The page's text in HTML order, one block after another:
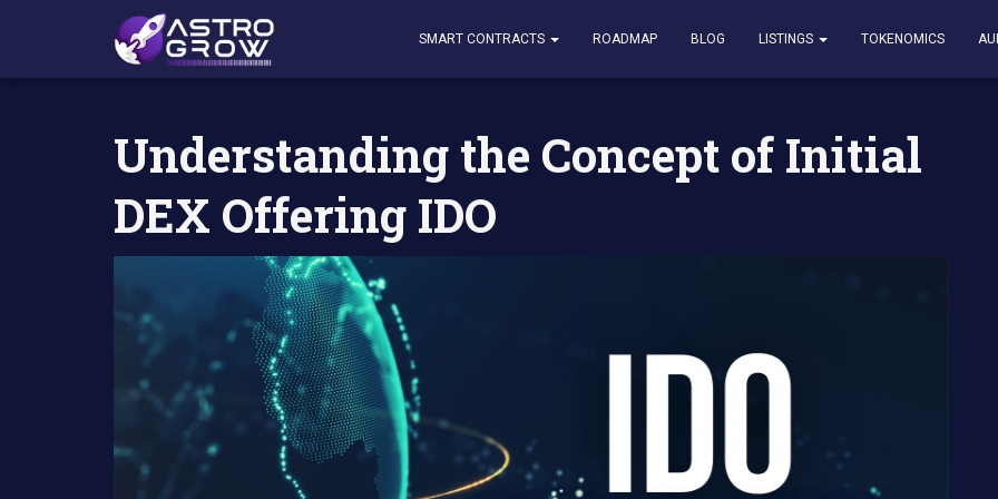
SMART CONTRACTS ROADMAP BLOG LISTINGS TOKENOMICS
AstroGrow»AstroBlog News
Understanding the Concept of Initial
DEX Offering IDO